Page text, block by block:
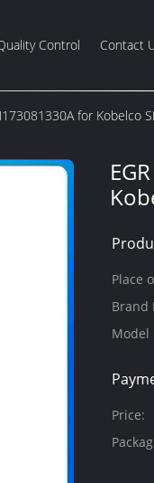
Control Contact
for Kobelco
Place
Brand
Model
Price: